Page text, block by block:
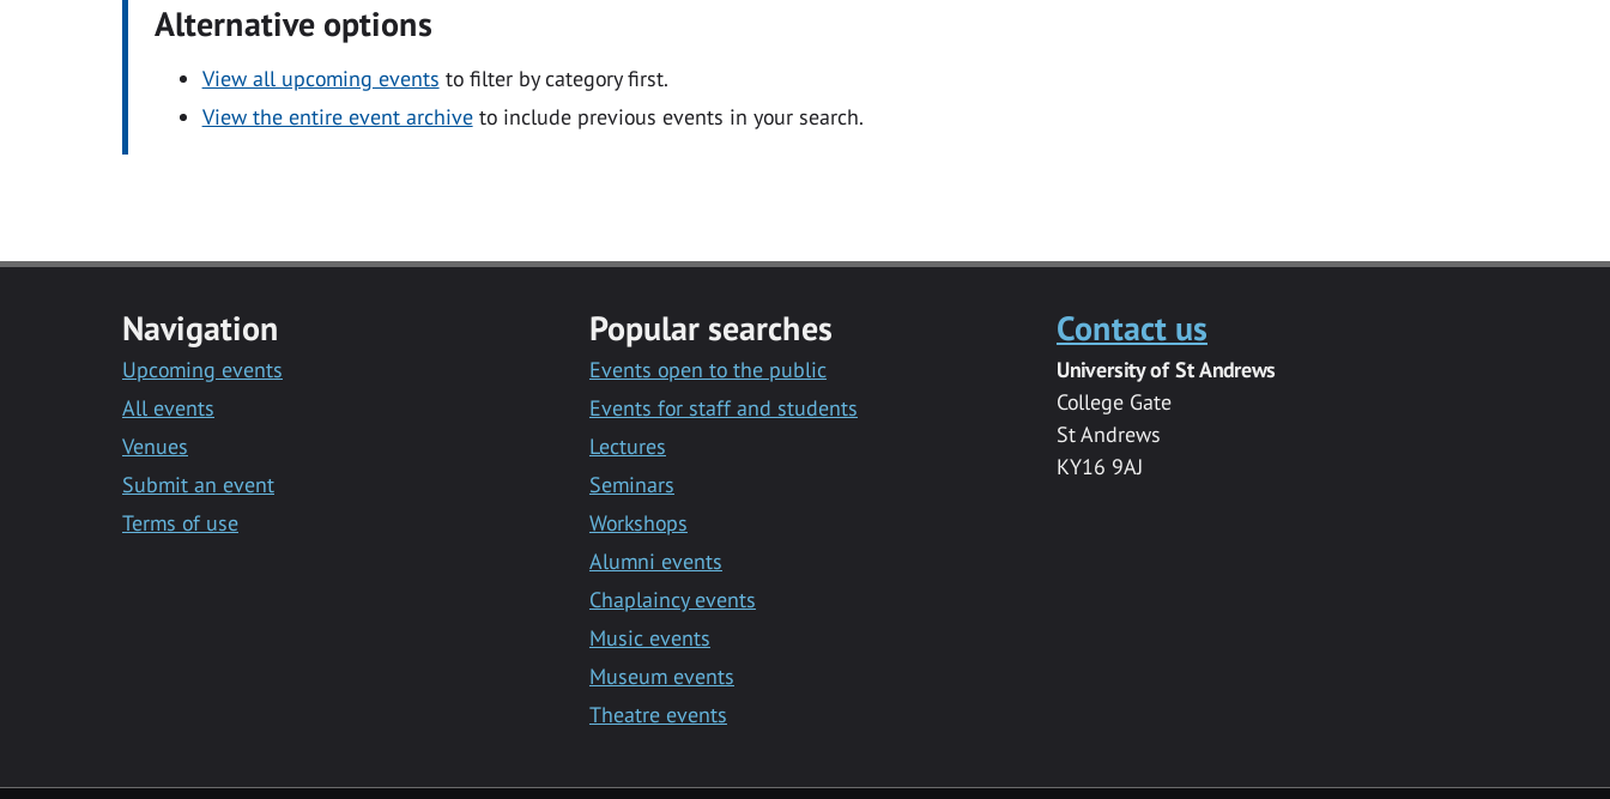
Alternative options
View all upcoming events to filter by category first.
View the entire event archiveto include previous events in your search.
Navigation
Upcoming events
All events
Venues
Submit an event
Terms of use
Popular searches
Events open to the public
Events for staff and students
Lectures
Seminars
Workshops
Alumni events
Chaplaincy events
Music events
Museum events
Theatre events
Contact us
University of St Andrews
College Gate
St Andrews
KY16 9AJ